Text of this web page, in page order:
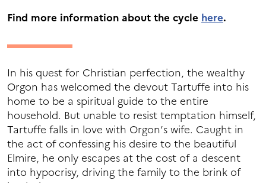
Find more information about the cycle here.
In his quest for Christian perfection, the wealthy
Orgon has welcomed the devout Tartuffe into his
home to be a spiritual guide to the entire
household. But unable to resist temptation himself,
Tartuffe falls in love with Orgon’s wife. Caught in
the act of confessing his desire to the beautiful
Elmire, he only escapes at the cost of a descent
into hypocrisy, driving the family to the brink of